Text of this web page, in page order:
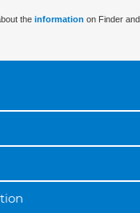
the information on Finder